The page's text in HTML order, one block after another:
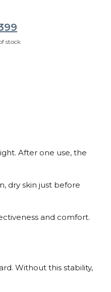
stock
After one use, the
dry skin just before
and comfort.
Without this stability,